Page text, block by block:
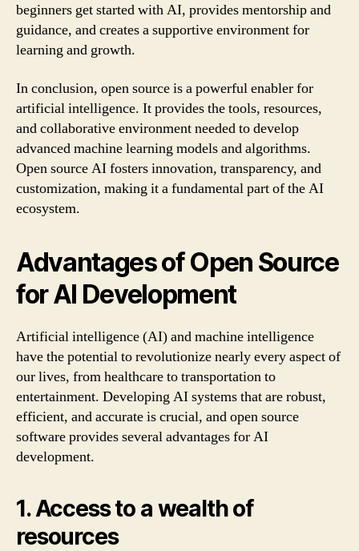
beginners get started with AI, provides mentorship and
guidance, and creates a supportive environment for
learning and growth.
In conclusion, open source is a powerful enabler for
artificial intelligence. It provides the tools, resources,
and collaborative environment needed to develop
advanced machine learning models and algorithms.
Open source AI fosters innovation, transparency, and
customization, making it a fundamental part of the AI
ecosystem.
Advantages of Open Source
for AI Development
Artificial intelligence (AI) and machine intelligence
have the potential to revolutionize nearly every aspect of
our lives, from healthcare to transportation to
entertainment. Developing AI systems that are robust,
efficient, and accurate is crucial, and open source
software provides several advantages for AI
development.
1. Access to a wealth of
resources